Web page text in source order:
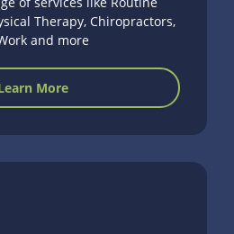
Therapy, Chiropractors,
and more
More